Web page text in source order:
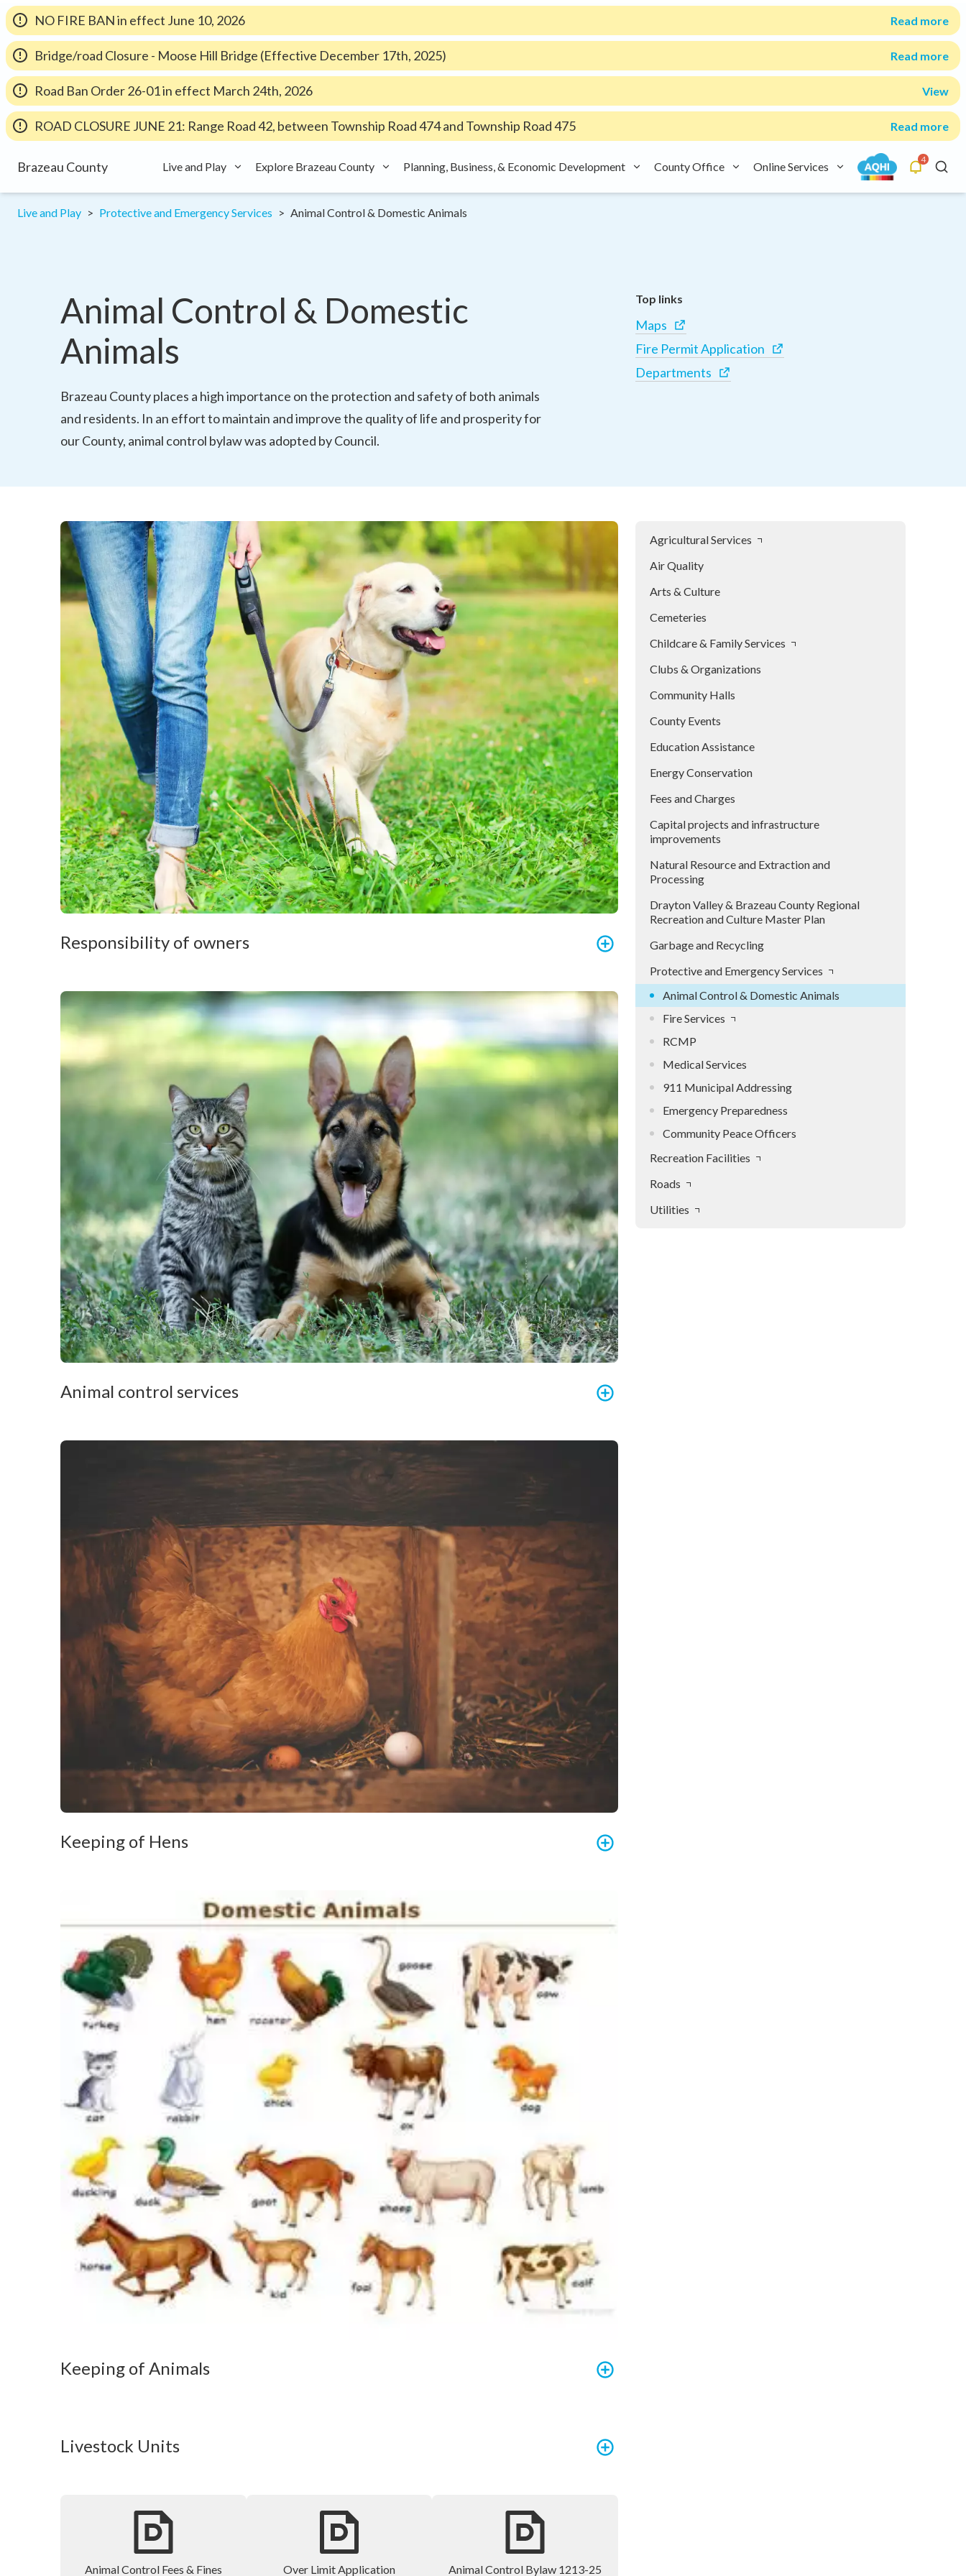
NO FIRE BAN in effect June 10, 2026 Read more
Bridge/road Closure - Moose Hill Bridge (Effective December 17th, 2025) Read more
Road Ban Order 26-01 in effect March 24th, 2026 View
ROAD CLOSURE JUNE 21: Range Road 42, between Township Road 474 and Township Road 475 Read more
Brazeau County Live and Play Explore Brazeau County Planning, Business, & Economic Development County Office Online Services
4
AlertsSearch
Live and Play Protective and Emergency Services Animal Control & Domestic Animals
Animal Control & Domestic
Animals
Brazeau County places a high importance on the protection and safety of both animals
and residents. In an effort to maintain and improve the quality of life and prosperity for
our County, animal control bylaw was adopted by Council.
Top links
Maps
Fire Permit Application
Departments
Agricultural Services
Air Quality
Arts & Culture
Cemeteries
Childcare & Family Services
Clubs & Organizations
Community Halls
County Events
Education Assistance
Energy Conservation
Fees and Charges
Capital projects and infrastructure
improvements
Natural Resource and Extraction and
Processing
Drayton Valley & Brazeau County Regional
Recreation and Culture Master Plan
Garbage and Recycling
Protective and Emergency Services
Animal Control & Domestic Animals
Fire Services
RCMP
Medical Services
911 Municipal Addressing
Emergency Preparedness
Community Peace Officers
Recreation Facilities
Roads
Utilities
Responsibility of owners
Animal control services
Keeping of Hens
Keeping of Animals
Livestock Units
Animal Control Fees & Fines Over Limit Application Animal Control Bylaw 1213-25